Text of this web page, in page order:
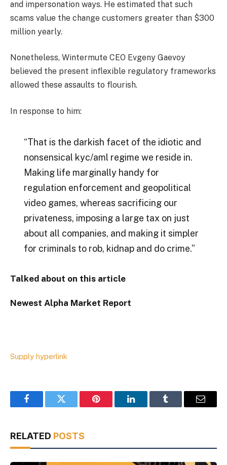
and impersonation ways. He estimated that such
scams value the change customers greater than $300
million yearly.
Nonetheless, Wintermute CEO Evgeny Gaevoy
believed the present inflexible regulatory frameworks
allowed these assaults to flourish.
In response to him:
“That is the darkish facet of the idiotic and
nonsensical kyc/aml regime we reside in.
Making life marginally handy for
regulation enforcement and geopolitical
video games, whereas sacrificing our
privateness, imposing a large tax on just
about all companies, and making it simpler
for criminals to rob, kidnap and do crime.”
Talked about on this article
Newest Alpha Market Report
Supply hyperlink
FacebookTwitter Pinterest LinkedInTumblr Email
RELATED POSTS